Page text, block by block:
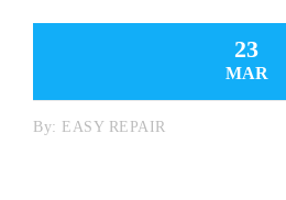
23
MAR
By: EASY REPAIR